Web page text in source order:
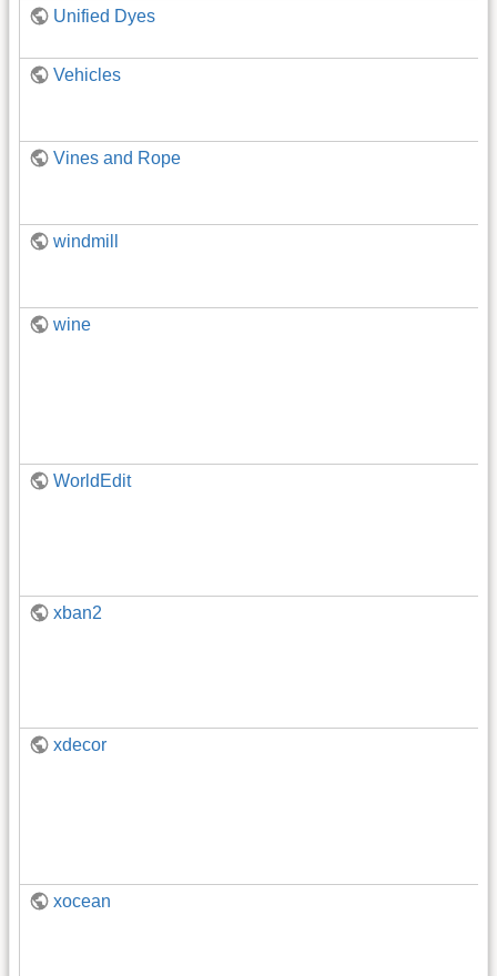
Unified Dyes
Vehicles
Vines and Rope
windmill
wine
WorldEdit
xban2
xdecor
xocean